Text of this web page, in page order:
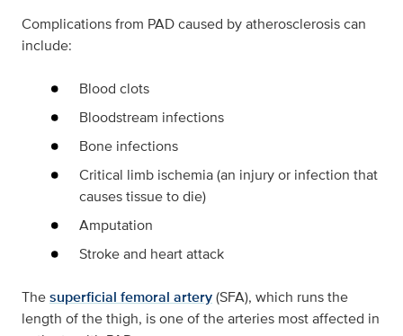
Complications from PAD caused by atherosclerosis can
include:
Blood clots
Bloodstream infections
Bone infections
Critical limb ischemia (an injury or infection that
causes tissue to die)
Amputation
Stroke and heart attack
Thesuperficial femoral artery(SFA), which runs the
length of the thigh, is one of the arteries most affected in